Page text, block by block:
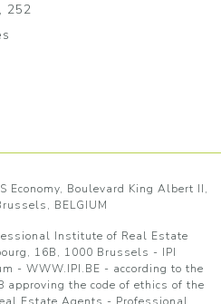
252
Economy, Boulevard King Albert II,
BELGIUM
Institute of Real Estate
16B, 1000 Brussels - IPI
- WWW.IPI.BE - according to the
approving the code of ethics of the